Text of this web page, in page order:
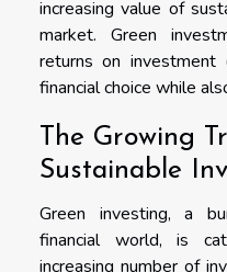
increasing value of
market. Green
returns on investment
financial choice while
The Growing
Sustainable
Green investing, a
financial world, is
increasing number of